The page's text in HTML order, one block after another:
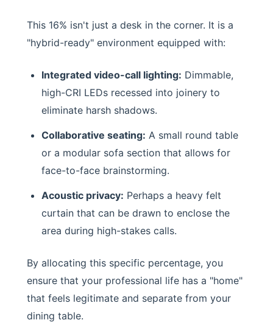
This 16% isn't just a desk in the corner. It is a
"hybrid-ready" environment equipped with:
Integrated video-call lighting: Dimmable,
high-CRI LEDs recessed into joinery to
eliminate harsh shadows.
Collaborative seating: A small round table
or a modular sofa section that allows for
face-to-face brainstorming.
Acoustic privacy: Perhaps a heavy felt
curtain that can be drawn to enclose the
area during high-stakes calls.
By allocating this specific percentage, you
ensure that your professional life has a "home"
that feels legitimate and separate from your
dining table.